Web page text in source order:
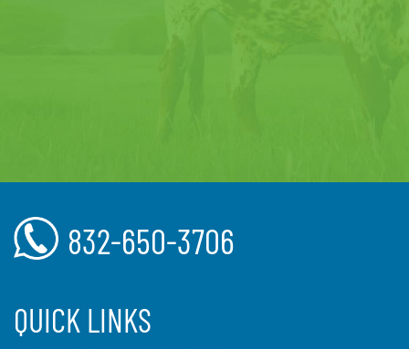
832-650-3706
QUICK LINKS